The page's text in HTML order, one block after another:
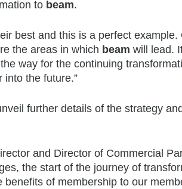
to beam.
best and this is a perfect
the areas in which beam will lead.
way for the continuing
into the future.”
further details of the strategy
and Director of Commercial
the start of the journey of
of membership to our